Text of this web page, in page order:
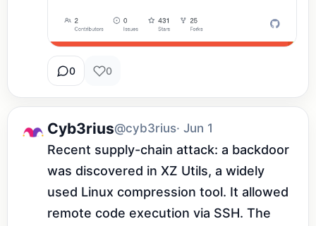
0 0
Cyb3rius@cyb3rius· Jun 1
Recent supply-chain attack: a backdoor
was discovered in XZ Utils, a widely
used Linux compression tool. It allowed
remote code execution via SSH. The